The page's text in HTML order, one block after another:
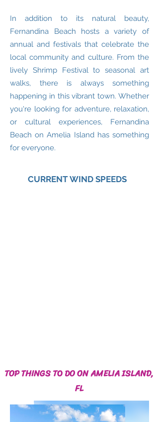
In addition to its natural beauty,
Fernandina Beach hosts a variety of
annual and festivals that celebrate the
local community and culture. From the
lively Shrimp Festival to seasonal art
walks, there is always something
happening in this vibrant town. Whether
you're looking for adventure, relaxation,
or cultural experiences, Fernandina
Beach on Amelia Island has something
for everyone.
CURRENT WIND SPEEDS
TOP THINGS TO DO ON AMELIA ISLAND,
FL